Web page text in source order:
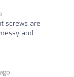
screws are
and